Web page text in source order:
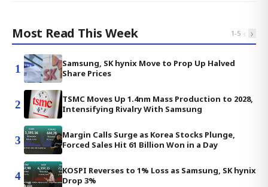
Most Read This Week 1-5 ‹ ›
1
Samsung, SK hynix Move to Prop Up Halved
Share Prices
2
TSMC Moves Up 1.4nm Mass Production to 2028,
Intensifying Rivalry With Samsung
3
Margin Calls Surge as Korea Stocks Plunge,
Forced Sales Hit 61 Billion Won in a Day
4
KOSPI Reverses to 1% Loss as Samsung, SK hynix
Drop 3%